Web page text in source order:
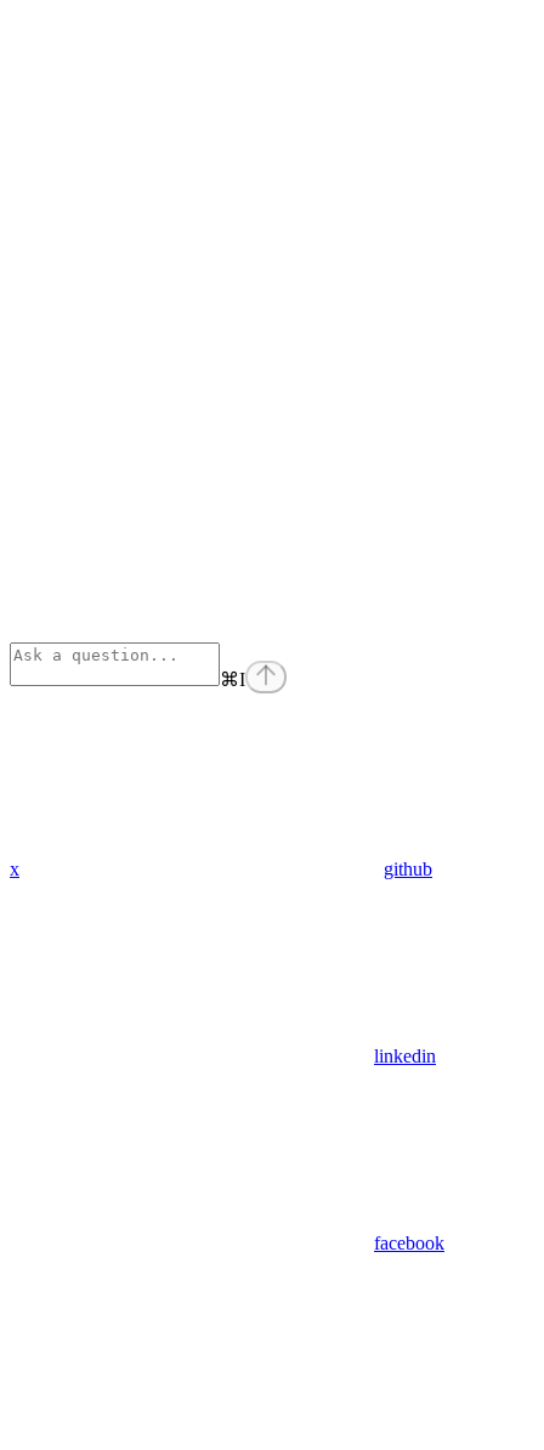
⌘I
x github
linkedin
facebook